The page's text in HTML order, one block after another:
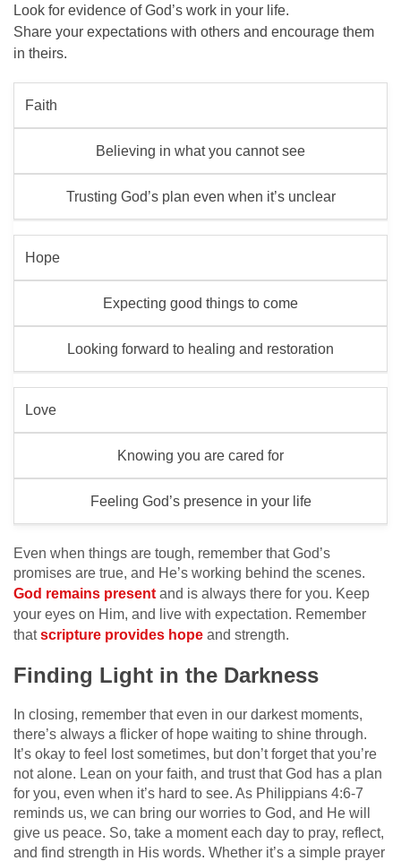
Look for evidence of God’s work in your life.
Share your expectations with others and encourage them
in theirs.
Faith
Believing in what you cannot see
Trusting God’s plan even when it’s unclear
Hope
Expecting good things to come
Looking forward to healing and restoration
Love
Knowing you are cared for
Feeling God’s presence in your life
Even when things are tough, remember that God’s
promises are true, and He’s working behind the scenes.
God remains present and is always there for you. Keep
your eyes on Him, and live with expectation. Remember
thatscripture provides hope and strength.
Finding Light in the Darkness
In closing, remember that even in our darkest moments,
there’s always a flicker of hope waiting to shine through.
It’s okay to feel lost sometimes, but don’t forget that you’re
not alone. Lean on your faith, and trust that God has a plan
for you, even when it’s hard to see. As Philippians 4:6-7
reminds us, we can bring our worries to God, and He will
give us peace. So, take a moment each day to pray, reflect,
and find strength in His words. Whether it’s a simple prayer